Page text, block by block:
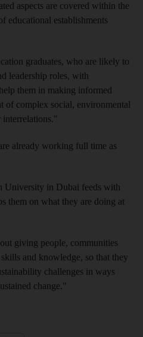
aspects are covered within the
educational establishments
graduates, who are likely to
leadership roles, with
them in making informed
of complex social, environmental
interrelations."
already working full time as
University in Dubai feeds with
them on what they are doing at
giving people, communities
and knowledge, so that they
challenges in ways
change."